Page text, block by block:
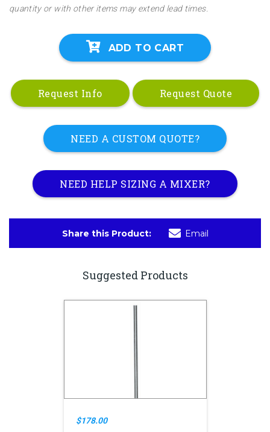
quantity or with other items may extend lead times.
ADD TO CART
Request Info Request Quote
NEED A CUSTOM QUOTE?
NEED HELP SIZING A MIXER?
Share this Product: Email
Suggested Products
$178.00